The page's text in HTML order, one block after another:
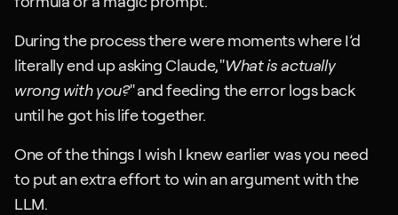
During the process there were moments where I’d
literally end up asking Claude, "What is actually
wrong with you?" and feeding the error logs back
until he got his life together.
One of the things I wish I knew earlier was you need
to put an extra effort to win an argument with the
LLM.